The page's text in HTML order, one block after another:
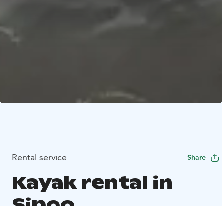
Rental service Share
Kayak rental in